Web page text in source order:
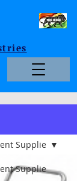
Supplie
Supplie